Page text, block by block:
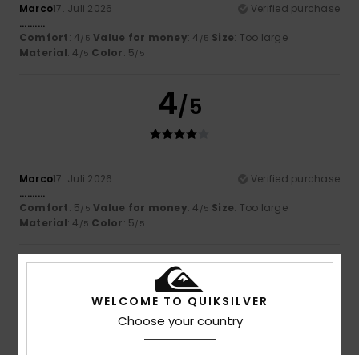
Marco17. Juli 2026
Verified purchase
..........
Comfort: 4/5 Value for money: 4 /5 Size: Too large
Material: 4 /5 Color: 5/5
4/5
Marco17. Juli 2026
Verified purchase
..........
Comfort: 5/5 Value for money: 4 /5 Size: Too large
Material: 4 /5 Color: 5/5
5/5
WELCOME TO QUIKSILVER
Choose your country